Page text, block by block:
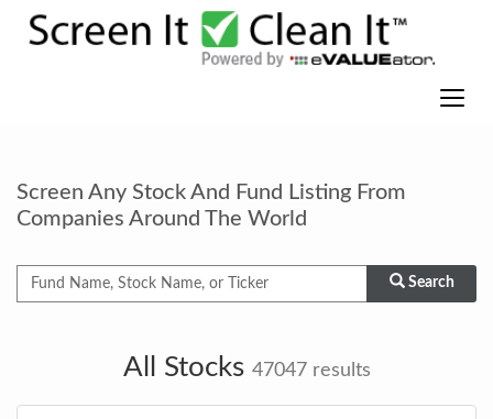
Screen Any Stock And Fund Listing From
Companies Around The World
Search
All Stocks 47047results